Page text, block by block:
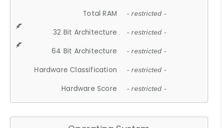
Total RAM - restricted -
32 Bit Architecture - restricted -
64 Bit Architecture - restricted -
Hardware Classification - restricted -
Hardware Score - restricted -